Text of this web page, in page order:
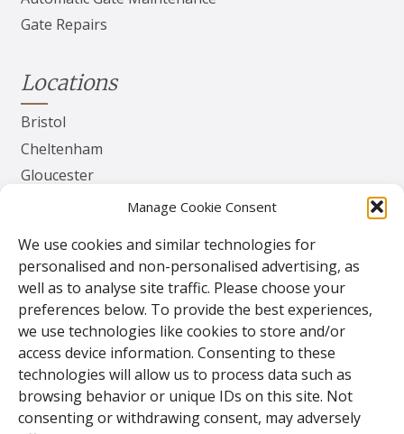
Manage Cookie Consent
We use cookies and similar technologies for
personalised and non-personalised advertising, as
well as to analyse site traffic. Please choose your
preferences below. To provide the best experiences,
we use technologies like cookies to store and/or
access device information. Consenting to these
technologies will allow us to process data such as
browsing behavior or unique IDs on this site. Not
consenting or withdrawing consent, may adversely
Gate Repairs
Locations
Bristol
Cheltenham
Gloucester
Contact
TPS Gates & Doors Ltd
143 Lydney Harbour Estate
Harbour Rd
Lydney
Glos.